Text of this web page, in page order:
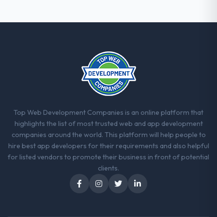
Top Web Development Companies is an online platform that
highlights the list of most trusted web and app development
companies around the world. This platform will help people to
hire best app developers for their requirements and also helpful
for listed vendors to promote their business in front of potential
clients.